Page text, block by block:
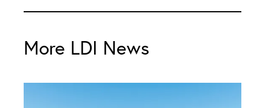
More LDI News